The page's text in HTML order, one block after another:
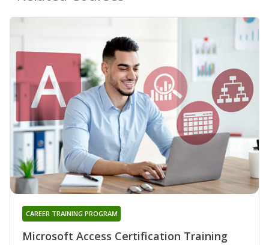
Microsoft Access Certification Training
CAREER TRAINING PROGRAM